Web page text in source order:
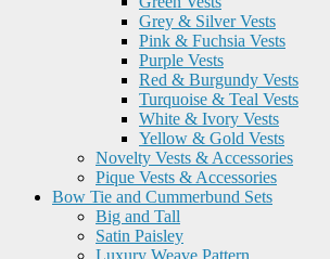
Grey & Silver Vests
Pink & Fuchsia Vests
Purple Vests
Red & Burgundy Vests
Turquoise & Teal Vests
White & Ivory Vests
Yellow & Gold Vests
Novelty Vests & Accessories
Pique Vests & Accessories
Bow Tie and Cummerbund Sets
Big and Tall
Satin Paisley
Luxury Weave Pattern